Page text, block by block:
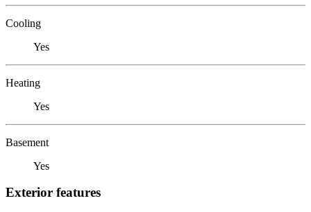
Cooling
Yes
Heating
Yes
Basement
Yes
Exterior features